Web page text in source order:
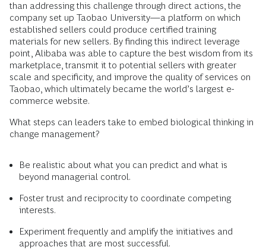
than addressing this challenge through direct actions, the
company set up Taobao University—a platform on which
established sellers could produce certified training
materials for new sellers. By finding this indirect leverage
point, Alibaba was able to capture the best wisdom from its
marketplace, transmit it to potential sellers with greater
scale and specificity, and improve the quality of services on
Taobao, which ultimately became the world’s largest e-
commerce website.
What steps can leaders take to embed biological thinking in
change management?
Be realistic about what you can predict and what is
beyond managerial control.
Foster trust and reciprocity to coordinate competing
interests.
Experiment frequently and amplify the initiatives and
approaches that are most successful.